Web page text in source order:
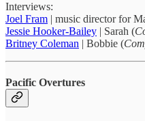
Interviews:
Joel Fram | music director for
Jessie Hooker-Bailey | Sarah (
Britney Coleman | Bobbie (
Pacific Overtures